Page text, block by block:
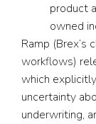
product
owned
Ramp
workflows)
which
uncertainty
underwriting,